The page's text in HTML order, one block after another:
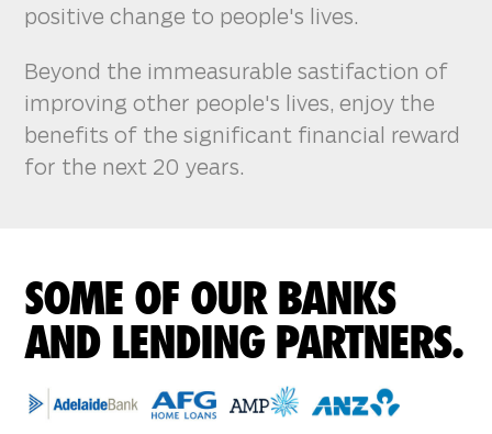
positive change to people's lives.
Beyond the immeasurable sastifaction of
improving other people's lives, enjoy the
benefits of the significant financial reward
for the next 20 years.
SOME OF OUR BANKS
AND LENDING PARTNERS.